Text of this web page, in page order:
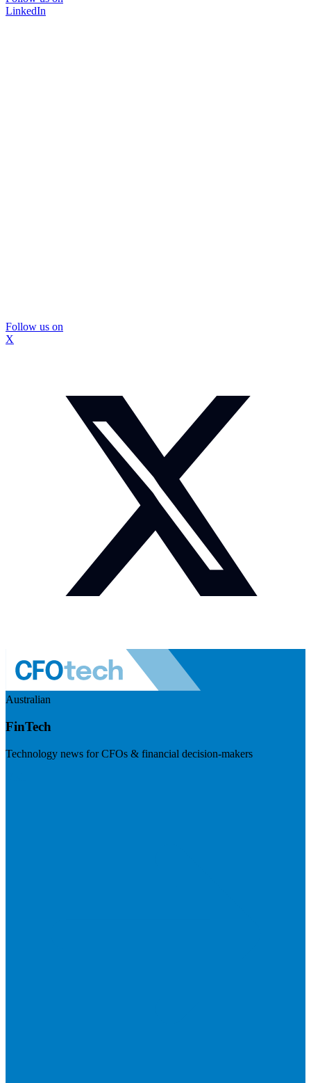
LinkedIn
Follow us on
X
Australian
FinTech
Technology news for CFOs & financial decision-makers